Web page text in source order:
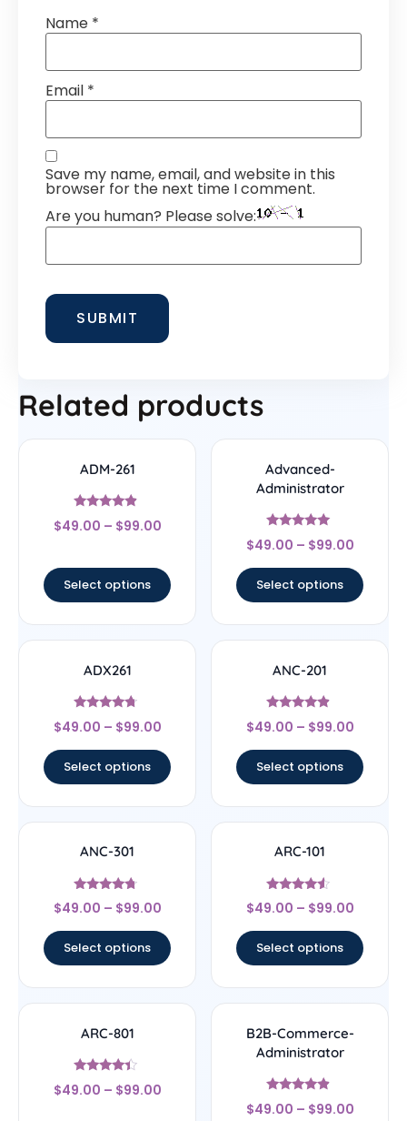
Name *
Email *
Save my name, email, and website in this
browser for the next time I comment.
Are you human? Please solve:
Related products
ADM-261
Rated
4.67
$49.00 – $99.00
Select options
Advanced-
Administrator
Rated
5
$49.00 – $99.00
Select options
ADX261
Rated
4.5
$49.00 – $99.00
Select options
ANC-201
Rated
4.67
$49.00 – $99.00
Select options
ANC-301
Rated
4.5
$49.00 – $99.00
Select options
ARC-101
Rated
4.33
$49.00 – $99.00
Select options
ARC-801
Rated
4.17
$49.00 – $99.00
B2B-Commerce-
Administrator
Rated
4.67
$49.00 – $99.00